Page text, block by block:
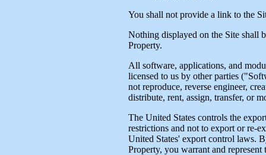
You shall not provide a link to the
Nothing displayed on the Site shall
Property.
All software, applications, and
licensed to us by other parties
not reproduce, reverse engineer,
distribute, rent, assign, transfer, or
The United States controls the
restrictions and not to export or re-
United States' export control laws.
Property, you warrant and represent